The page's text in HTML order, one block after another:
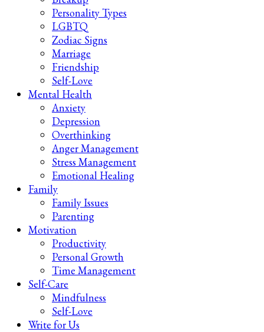
Personality Types
LGBTQ
Zodiac Signs
Marriage
Friendship
Self-Love
Mental Health
Anxiety
Depression
Overthinking
Anger Management
Stress Management
Emotional Healing
Family
Family Issues
Parenting
Motivation
Productivity
Personal Growth
Time Management
Self-Care
Mindfulness
Self-Love
Write for Us